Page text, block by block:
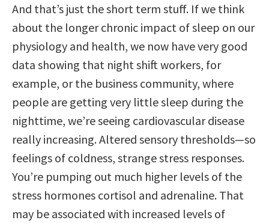
And that’s just the short term stuff. If we think
about the longer chronic impact of sleep on our
physiology and health, we now have very good
data showing that night shift workers, for
example, or the business community, where
people are getting very little sleep during the
nighttime, we’re seeing cardiovascular disease
really increasing. Altered sensory thresholds—so
feelings of coldness, strange stress responses.
You’re pumping out much higher levels of the
stress hormones cortisol and adrenaline. That
may be associated with increased levels of